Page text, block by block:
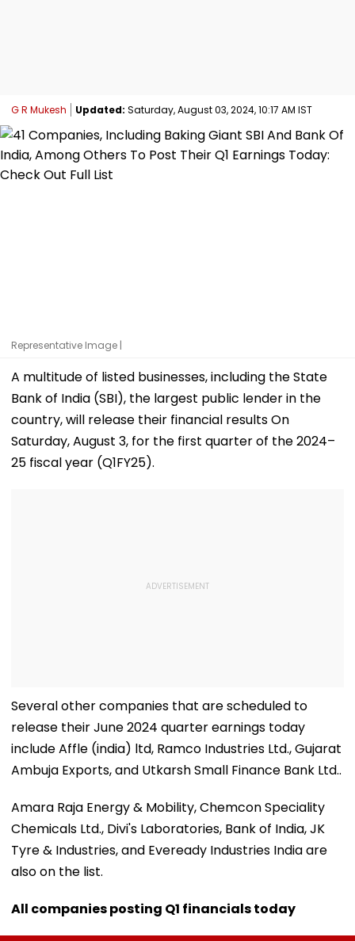
G R Mukesh Updated: Saturday, August 03, 2024, 10:17 AM IST
Representative Image |
A multitude of listed businesses, including the State
Bank of India (SBI), the largest public lender in the
country, will release their financial results On
Saturday, August 3, for the first quarter of the 2024–
25 fiscal year (Q1FY25).
Several other companies that are scheduled to
release their June 2024 quarter earnings today
include Affle (india) ltd, Ramco Industries Ltd., Gujarat
Ambuja Exports, and Utkarsh Small Finance Bank Ltd..
Amara Raja Energy & Mobility, Chemcon Speciality
Chemicals Ltd., Divi's Laboratories, Bank of India, JK
Tyre & Industries, and Eveready Industries India are
also on the list.
All companies posting Q1 financials today